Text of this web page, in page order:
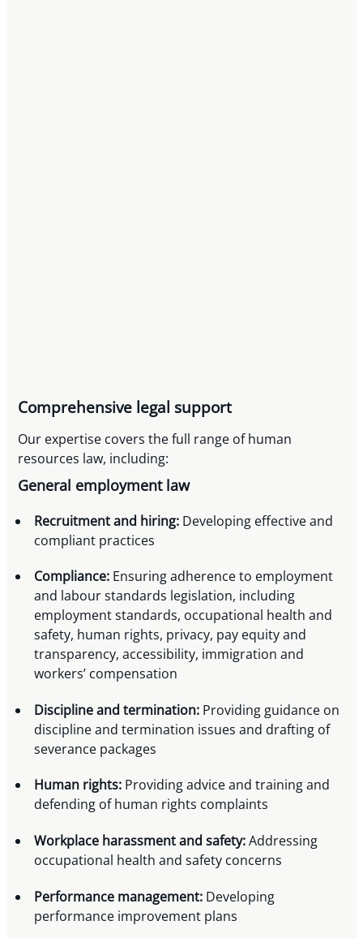
Comprehensive legal support
Our expertise covers the full range of human
resources law, including:
General employment law
Recruitment and hiring: Developing effective and
compliant practices
Compliance: Ensuring adherence to employment
and labour standards legislation, including
employment standards, occupational health and
safety, human rights, privacy, pay equity and
transparency, accessibility, immigration and
workers’ compensation
Discipline and termination: Providing guidance on
discipline and termination issues and drafting of
severance packages
Human rights: Providing advice and training and
defending of human rights complaints
Workplace harassment and safety:Addressing
occupational health and safety concerns
Performance management: Developing
performance improvement plans